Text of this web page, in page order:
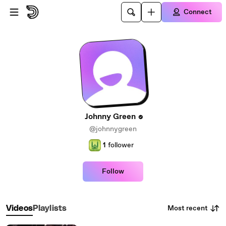
Skip to main content
Connect
Johnny Green
@johnnygreen
1 follower
Follow
VideosPlaylists Most recent